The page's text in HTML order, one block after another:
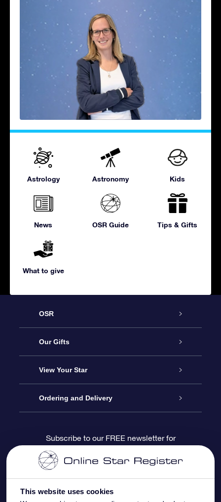
This website uses cookies
Astrology Astronomy Kids
News OSR Guide Tips & Gifts
What to give
OSR
Service
About us
Contact us
Blog
OSR Reviews
Our Gifts
Online Star Gift
OSR Gift Pack
OSR Gift Card
Corporate gifts
View Your Star
Star Register
Star Page
One Million Stars
Ordering and Delivery
Payment information
Shipping information
Subscribe to our FREE newsletter for